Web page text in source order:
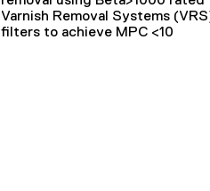
Varnish Removal Systems
filters to achieve MPC <10